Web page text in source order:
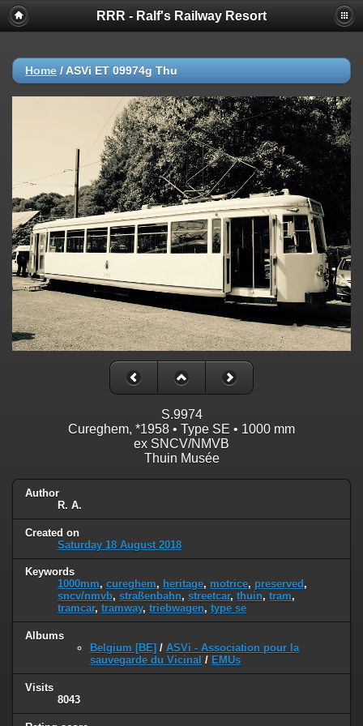
RRR - Ralf's Railway Resort
Home / ASVi ET 09974g Thu
S.9974
Cureghem, *1958 • Type SE • 1000 mm
ex SNCV/NMVB
Thuin Musée
Author
R. A.
Created on
Saturday 18 August 2018
Keywords
1000mm, cureghem, heritage, motrice, preserved ,
sncv/nmvb, straßenbahn, streetcar, thuin, tram,
tramcar, tramway, triebwagen, type se
Albums
Belgium [BE] / ASVi - Association pour la
sauvegarde du Vicinal / EMUs
Visits
8043